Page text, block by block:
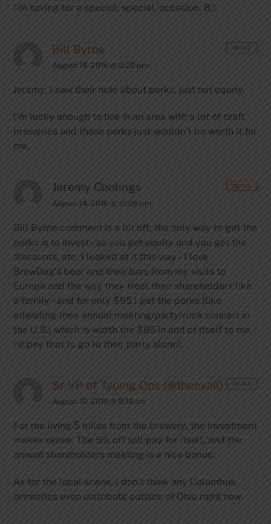
I’m saving for a special, special, occasion. 8:)
Bill Byrne
August 14, 2016 @ 3:29 pm
Jeremy, I saw their note about perks, just not equity.
I’m lucky enough to live in an area with a lot of craft
breweries and those perks just wouldn’t be worth it for
me.
REPLY
Jeremy Coolings
August 14, 2016 @ 12:08 pm
Bill Byrne comment is a bit off, the only way to get the
perks is to invest – so you get equity and you get the
discounts, etc. I looked at it this way – I love
BrewDog’s beer and their bars from my visits to
Europe and the way they treat their shareholders like
a family – and for only $95 I get the perks (like
attending their annual meeting/party/rock concert in
the U.S.) which is worth the $95 in and of itself to me.
I’d pay that to go to their party alone!
REPLY
Sr VP of Typing Ops (@thecvail)
August 10, 2016 @ 8:18 am
For me living 5 miles from the brewery, the investment
makes sense. The 5% off will pay for itself, and the
annual shareholders meeting is a nice bonus.
As for the local scene, I don’t think any Columbus
breweries even distribute outside of Ohio right now.
REPLY